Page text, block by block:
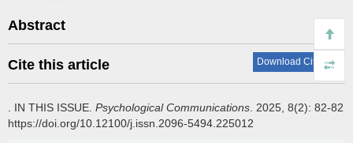
Abstract
Cite this article Download Citations
IN THIS ISSUE. Psychological Communications . 2025, 8(2): 82-82
https://doi.org/10.12100/j.issn.2096-5494.225012